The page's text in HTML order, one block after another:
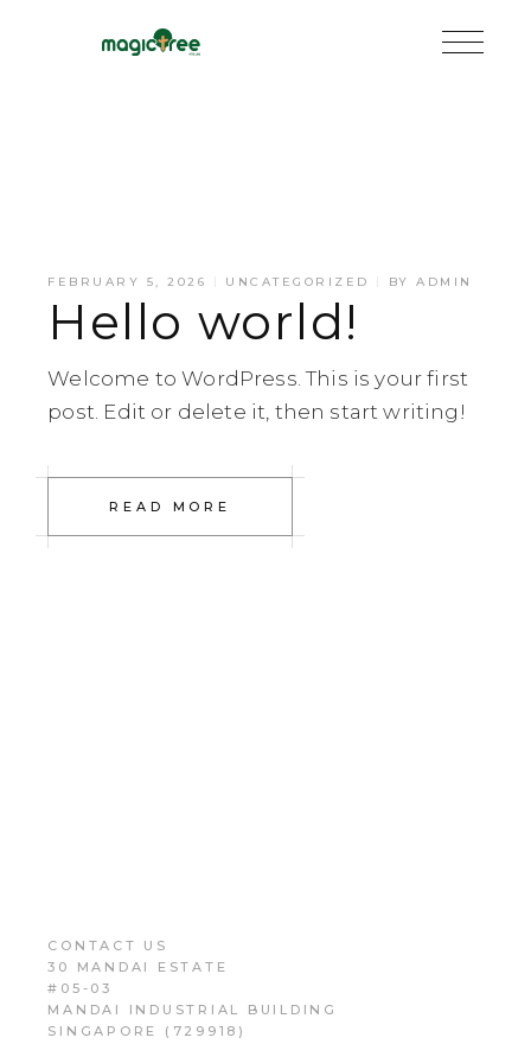
FEBRUARY 5, 2026 UNCATEGORIZED BYADMIN
Hello world!
Welcome to WordPress. This is your first
post. Edit or delete it, then start writing!
READ MORE
CONTACT US
30 MANDAI ESTATE
#05-03
MANDAI INDUSTRIAL BUILDING
SINGAPORE (729918)